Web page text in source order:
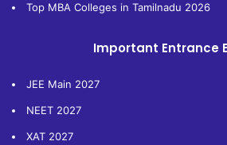
Top MBA Colleges in Tamilnadu 2026
Important Entrance
JEE Main 2027
NEET 2027
XAT 2027